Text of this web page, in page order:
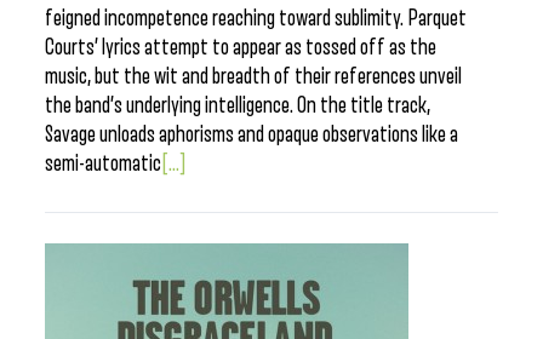
feigned incompetence reaching toward sublimity. Parquet
Courts’ lyrics attempt to appear as tossed off as the
music, but the wit and breadth of their references unveil
the band’s underlying intelligence. On the title track,
Savage unloads aphorisms and opaque observations like a
semi-automatic [...]